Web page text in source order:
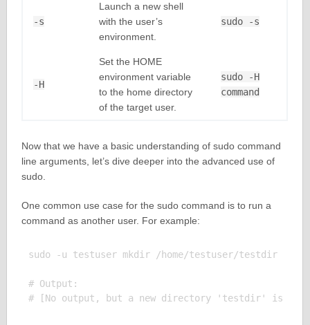
-s
Launch a new shell
with the user’s
environment.
sudo -s
-H
Set the HOME
environment variable
to the home directory
of the target user.
sudo -H
command
Now that we have a basic understanding of sudo command
line arguments, let’s dive deeper into the advanced use of
sudo.
One common use case for the sudo command is to run a
command as another user. For example:
sudo -u testuser mkdir /home/testuser/testdir
# Output: